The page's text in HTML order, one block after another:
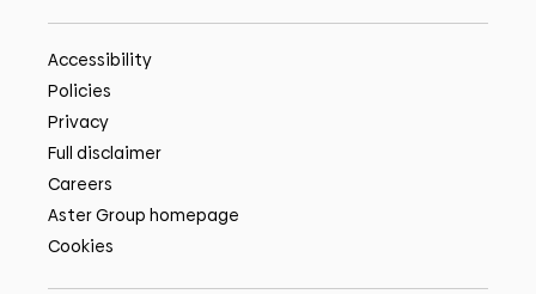
Accessibility
Policies
Privacy
Full disclaimer
Careers
Aster Group homepage
Cookies